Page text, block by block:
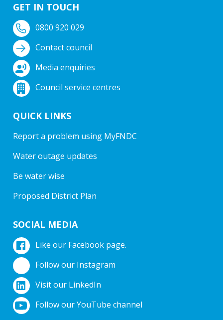
GET IN TOUCH
0800 920 029
Contact council
Media enquiries
Council service centres
QUICK LINKS
Report a problem using MyFNDC
Water outage updates
Be water wise
Proposed District Plan
SOCIAL MEDIA
Like our Facebook page.
Follow our Instagram
Visit our LinkedIn
Follow our YouTube channel